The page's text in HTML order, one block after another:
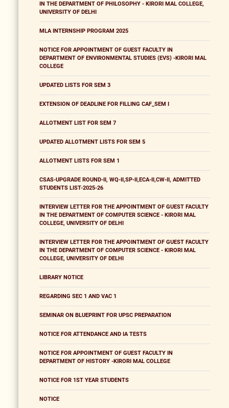
IN THE DEPARTMENT OF PHILOSOPHY - KIRORI MAL COLLEGE,
UNIVERSITY OF DELHI
MLA INTERNSHIP PROGRAM 2025
NOTICE FOR APPOINTMENT OF GUEST FACULTY IN
DEPARTMENT OF ENVIRONMENTAL STUDIES (EVS) -KIRORI MAL
COLLEGE
UPDATED LISTS FOR SEM 3
EXTENSION OF DEADLINE FOR FILLING CAF_SEM I
ALLOTMENT LIST FOR SEM 7
UPDATED ALLOTMENT LISTS FOR SEM 5
ALLOTMENT LISTS FOR SEM 1
CSAS-UPGRADE ROUND-II, WQ-II,SP-II,ECA-II,CW-II, ADMITTED
STUDENTS LIST-2025-26
INTERVIEW LETTER FOR THE APPOINTMENT OF GUEST FACULTY
IN THE DEPARTMENT OF COMPUTER SCIENCE - KIRORI MAL
COLLEGE, UNIVERSITY OF DELHI
INTERVIEW LETTER FOR THE APPOINTMENT OF GUEST FACULTY
IN THE DEPARTMENT OF COMPUTER SCIENCE - KIRORI MAL
COLLEGE, UNIVERSITY OF DELHI
LIBRARY NOTICE
REGARDING SEC 1 AND VAC 1
SEMINAR ON BLUEPRINT FOR UPSC PREPARATION
NOTICE FOR ATTENDANCE AND IA TESTS
NOTICE FOR APPOINTMENT OF GUEST FACULTY IN
DEPARTMENT OF HISTORY -KIRORI MAL COLLEGE
NOTICE FOR 1ST YEAR STUDENTS
NOTICE